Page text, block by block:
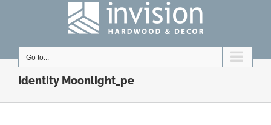
Go to...
Identity Moonlight_pe